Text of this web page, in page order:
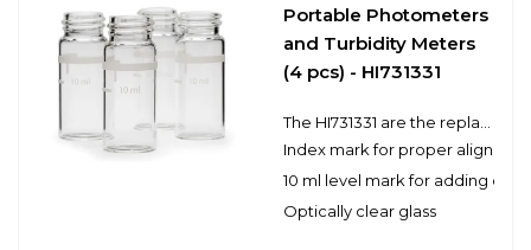
Portable Photometers
and Turbidity Meters
(4 pcs) - HI731331
Index mark for proper
10 ml level mark for adding
Optically clear glass